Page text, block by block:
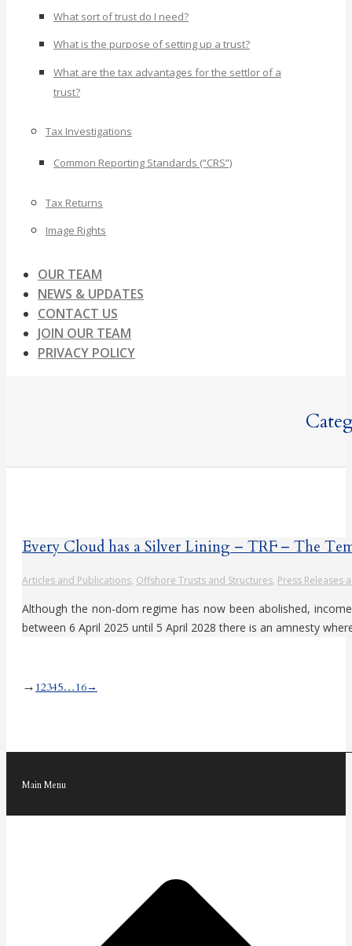
What sort of trust do I need?
What is the purpose of setting up a trust?
What are the tax advantages for the settlor of a
trust?
Tax Investigations
Common Reporting Standards (“CRS”)
Tax Returns
Image Rights
OUR TEAM
NEWS & UPDATES
CONTACT US
JOIN OUR TEAM
PRIVACY POLICY
Every Cloud has a Silver Lining – TRF – The
Articles and Publications, Offshore Trusts and Structures, Press Releases
Although the non-dom regime has now been abolished,
between 6 April 2025 until 5 April 2028 there is an amnesty
→ 12345…16→
Main Menu